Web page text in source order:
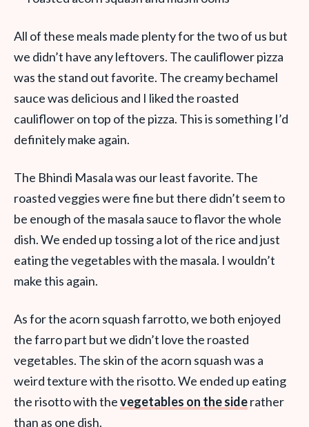
All of these meals made plenty for the two of us but
we didn’t have any leftovers. The cauliflower pizza
was the stand out favorite. The creamy bechamel
sauce was delicious and I liked the roasted
cauliflower on top of the pizza. This is something I’d
definitely make again.
The Bhindi Masala was our least favorite. The
roasted veggies were fine but there didn’t seem to
be enough of the masala sauce to flavor the whole
dish. We ended up tossing a lot of the rice and just
eating the vegetables with the masala. I wouldn’t
make this again.
As for the acorn squash farrotto, we both enjoyed
the farro part but we didn’t love the roasted
vegetables. The skin of the acorn squash was a
weird texture with the risotto. We ended up eating
the risotto with thevegetables on the siderather
than as one dish.